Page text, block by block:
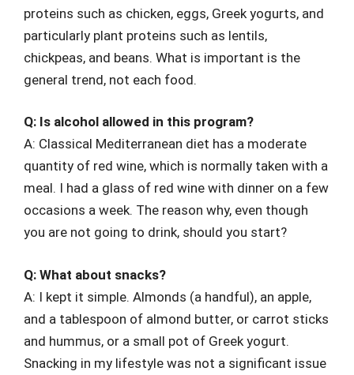
proteins such as chicken, eggs, Greek yogurts, and
particularly plant proteins such as lentils,
chickpeas, and beans. What is important is the
general trend, not each food.
Q: Is alcohol allowed in this program?
A: Classical Mediterranean diet has a moderate
quantity of red wine, which is normally taken with a
meal. I had a glass of red wine with dinner on a few
occasions a week. The reason why, even though
you are not going to drink, should you start?
Q: What about snacks?
A: I kept it simple. Almonds (a handful), an apple,
and a tablespoon of almond butter, or carrot sticks
and hummus, or a small pot of Greek yogurt.
Snacking in my lifestyle was not a significant issue